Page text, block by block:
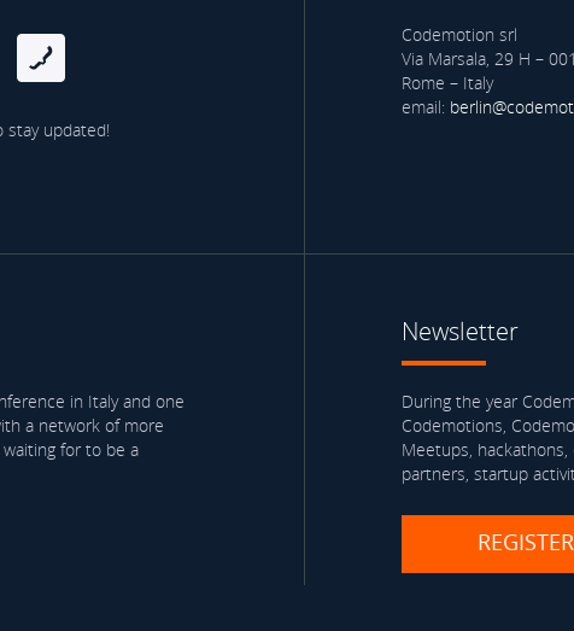
stay updated!
Codemotion srl
Via Marsala, 29 H –
Rome – Italy
email:
in Italy and one
a network of more
for to be a
Newsletter
During the year
Codemotions,
Meetups,
partners, startup